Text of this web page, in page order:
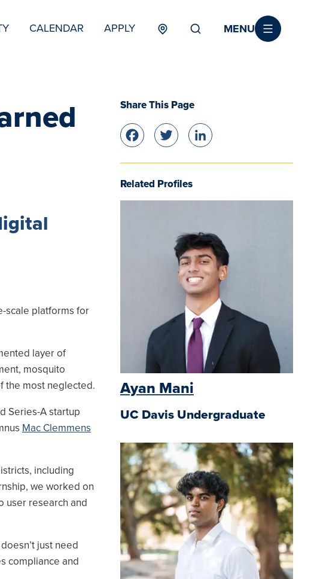
CALENDAR APPLY
MENU
TERTIARY
MENU
scale platforms for
layer of
mosquito
the most neglected.
Series-A startup
Mac Clemmens
including
we worked on
user research and
just need
compliance and
Share This Page
Facebook
Twitter
Related Profiles
Ayan Mani
UC Davis Undergraduate